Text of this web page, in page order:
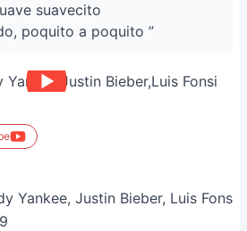
suavecito
poquito a poquito ”
Yankee, Justin Bieber, Luis Fonsi